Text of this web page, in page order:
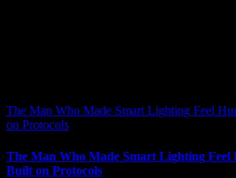
The Man Who Made Smart Lighting Feel
on Protocols
The Man Who Made Smart Lighting Feel
Built on Protocols